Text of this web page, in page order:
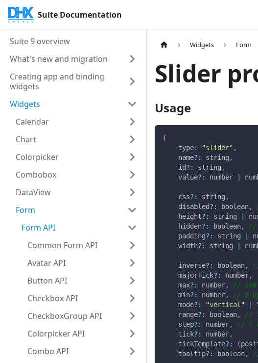
Suite Documentation
Suite 9 overview
What's new and migration
Creating app and binding
widgets
Widgets
Calendar
Chart
Colorpicker
Combobox
DataView
Form
Form API
Common Form API
Avatar API
Button API
Checkbox API
CheckboxGroup API
Colorpicker API
Combo API
Widgets Form
Slider
Usage
{
type: "slider" ,
    name
? : string ,
    id
? : string ,
    value
? : number
    css
? : string ,
    disabled
? : boolean,
    height
? : string
    hidden
? : boolean,
//
    padding
? : string
    width
? : string
    inverse
? : boolean,
    majorTick
? : number,
    max
? : number,
//
    min
? : number,
// 0
    mode
? : "vertical"
    range
? : boolean,
//
    step
? : number,
// 1
    tick
? : number,
    tickTemplate
? : (
    tooltip
? : boolean,